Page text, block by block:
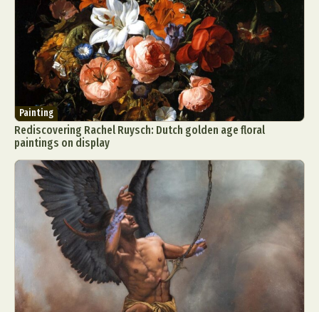
Painting
Rediscovering Rachel Ruysch: Dutch golden age floral
paintings on display